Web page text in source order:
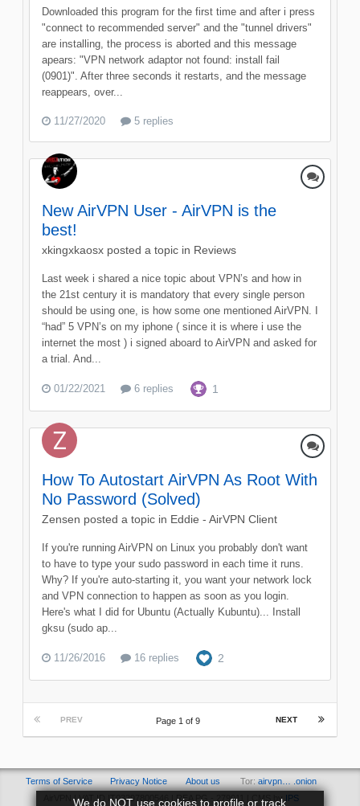
Downloaded this program for the first time and after i press
"connect to recommended server" and the "tunnel drivers"
are installing, the process is aborted and this message
apears: "VPN network adaptor not found: install fail
(0901)". After three seconds it restarts, and the message
reappears, over...
11/27/2020 5 replies
New AirVPN User - AirVPN is the
best!
xkingxkaosx posted a topic in Reviews
Last week i shared a nice topic about VPN’s and how in
the 21st century it is mandatory that every single person
should be using one, is how some one mentioned AirVPN. I
“had” 5 VPN’s on my iphone ( since it is where i use the
internet the most ) i signed aboard to AirVPN and asked for
a trial. And...
01/22/2021 6 replies 1
How To Autostart AirVPN As Root With
No Password (Solved)
Zensen posted a topic in Eddie - AirVPN Client
If you're running AirVPN on Linux you probably don't want
to have to type your sudo password in each time it runs.
Why? If you're auto-starting it, you want your network lock
and VPN connection to happen as soon as you login.
Here's what I did for Ubuntu (Actually Kubuntu)... Install
gksu (sudo ap...
11/26/2016 16 replies 2
PREV NEXT
Page 1 of 9
Terms of Service Privacy Notice About us Tor: airvpn… .onion
AirVPN | VAT ID IT03297800546 | REA PG - 279011 | CMS by IPS
We do NOT use cookies to profile or track